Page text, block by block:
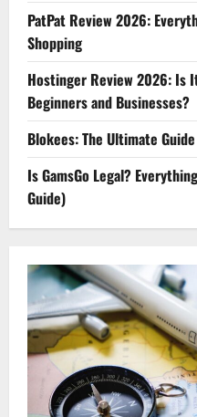
PatPat Review 2026:
Shopping
Hostinger Review 2026: Is
Beginners and Businesses?
Blokees: The Ultimate
Is GamsGo Legal?
Guide)